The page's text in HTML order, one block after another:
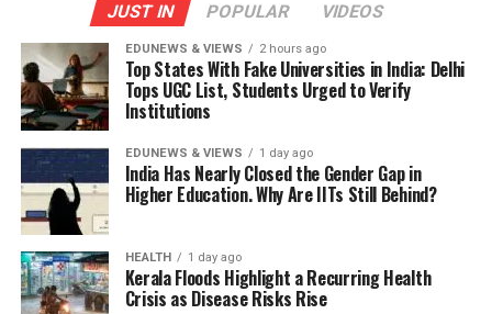
JUST IN POPULAR VIDEOS
EDUNEWS & VIEWS 2 hours ago
Top States With Fake Universities in India: Delhi
Tops UGC List, Students Urged to Verify
Institutions
EDUNEWS & VIEWS 1 day ago
India Has Nearly Closed the Gender Gap in
Higher Education. Why Are IITs Still Behind?
HEALTH 1 day ago
Kerala Floods Highlight a Recurring Health
Crisis as Disease Risks Rise